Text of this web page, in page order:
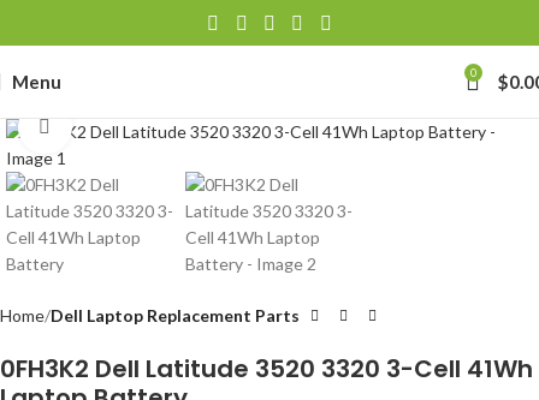
Menu 0 $
Click to enlarge
Home Dell Laptop Replacement Parts
0FH3K2 Dell Latitude 3520 3320 3-Cell 41Wh